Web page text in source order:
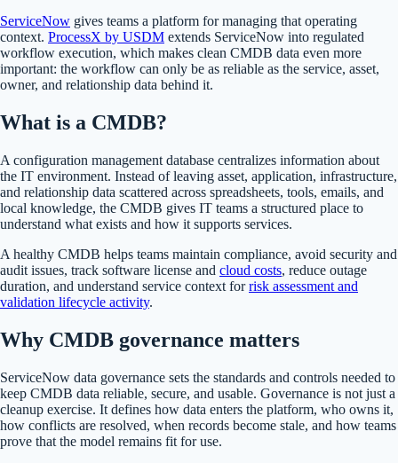
ServiceNow gives teams a platform for managing that operating
context. ProcessX by USDM extends ServiceNow into regulated
workflow execution, which makes clean CMDB data even more
important: the workflow can only be as reliable as the service, asset,
owner, and relationship data behind it.
What is a CMDB?
A configuration management database centralizes information about
the IT environment. Instead of leaving asset, application, infrastructure,
and relationship data scattered across spreadsheets, tools, emails, and
local knowledge, the CMDB gives IT teams a structured place to
understand what exists and how it supports services.
A healthy CMDB helps teams maintain compliance, avoid security and
audit issues, track software license and cloud costs, reduce outage
duration, and understand service context forrisk assessment and
validation lifecycle activity.
Why CMDB governance matters
ServiceNow data governance sets the standards and controls needed to
keep CMDB data reliable, secure, and usable. Governance is not just a
cleanup exercise. It defines how data enters the platform, who owns it,
how conflicts are resolved, when records become stale, and how teams
prove that the model remains fit for use.